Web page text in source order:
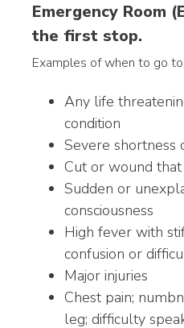
Emergency Room
the first stop.
Examples of when to go to
Any life
condition
Severe shortness
Cut or wound
Sudden or
consciousness
High fever with
confusion or
Major injuries
Chest pain;
leg; difficulty